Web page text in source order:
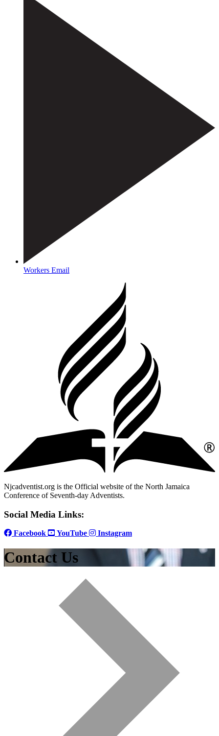
Workers Email
Njcadventist.org is the Official website of the North Jamaica
Conference of Seventh-day Adventists.
Social Media Links:
Facebook YouTube Instagram
Contact Us